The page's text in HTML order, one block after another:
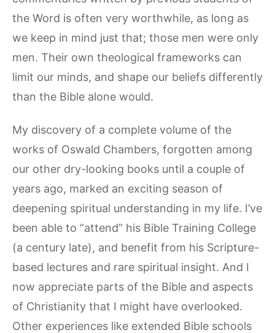
the Word is often very worthwhile, as long as
we keep in mind just that; those men were only
men. Their own theological frameworks can
limit our minds, and shape our beliefs differently
than the Bible alone would.
My discovery of a complete volume of the
works of Oswald Chambers, forgotten among
our other dry-looking books until a couple of
years ago, marked an exciting season of
deepening spiritual understanding in my life. I’ve
been able to “attend” his Bible Training College
(a century late), and benefit from his Scripture-
based lectures and rare spiritual insight. And I
now appreciate parts of the Bible and aspects
of Christianity that I might have overlooked.
Other experiences like extended Bible schools